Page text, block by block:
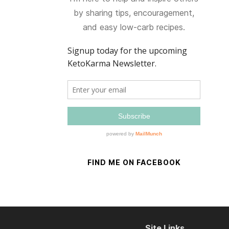
by sharing tips, encouragement,
and easy low-carb recipes.
FIND ME ON FACEBOOK